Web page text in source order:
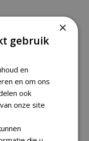
×
gebruik
en
en om ons
ook
onze site